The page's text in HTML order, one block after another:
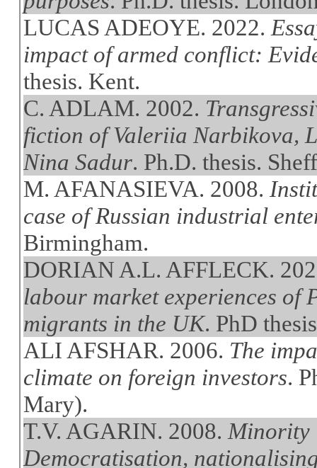
LUCAS ADEOYE. 2022.
impact of armed conflict:
thesis. Kent.
C. ADLAM. 2002.
fiction of Valeriia Narbikova,
Nina Sadur. Ph.D. thesis.
M. AFANASIEVA. 2008.
case of Russian industrial
Birmingham.
DORIAN A.L. AFFLECK.
labour market experiences of
migrants in the UK. PhD
ALI AFSHAR. 2006. The
climate on foreign investors.
Mary).
T.V. AGARIN. 2008. Minority
Democratisation,